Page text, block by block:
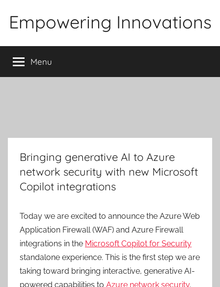
Empowering Innovations
Menu
Bringing generative AI to Azure
network security with new Microsoft
Copilot integrations
Today we are excited to announce the Azure Web
Application Firewall (WAF) and Azure Firewall
integrations in the Microsoft Copilot for Security
standalone experience. This is the first step we are
taking toward bringing interactive, generative AI-
powered capabilities to Azure network security.